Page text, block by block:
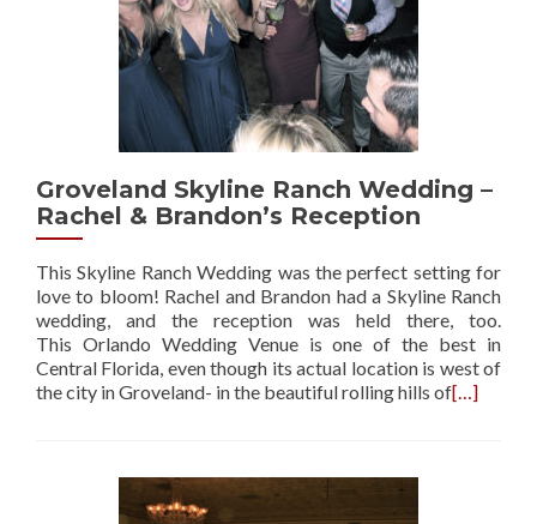
Groveland Skyline Ranch Wedding –
Rachel & Brandon’s Reception
This Skyline Ranch Wedding was the perfect setting for
love to bloom! Rachel and Brandon had a Skyline Ranch
wedding, and the reception was held there, too.
This Orlando Wedding Venue is one of the best in
Central Florida, even though its actual location is west of
the city in Groveland- in the beautiful rolling hills of[…]